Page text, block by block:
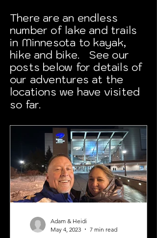
There are an endless
number of lake and trails
in Minnesota to kayak,
hike and bike. See our
posts below for details of
our adventures at the
locations we have visited
so far.
Adam & Heidi
May 4, 2023
7 min read